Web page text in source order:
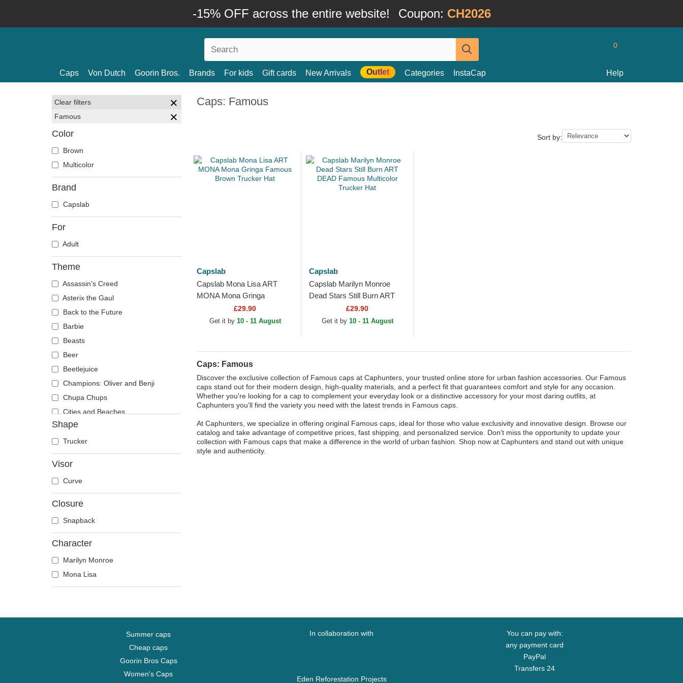
-15% OFF across the entire website! Coupon: CH2026
0
Caps Von Dutch Goorin Bros. Brands For kids Gift cards New Arrivals Outlet Categories InstaCap Help
Clear filters
Famous
Color
Brown
Multicolor
Brand
Capslab
For
Adult
Theme
Assassin's Creed
Asterix the Gaul
Back to the Future
Barbie
Beasts
Beer
Beetlejuice
Champions: Oliver and Benji
Chupa Chups
Cities and Beaches
Cocktails
DC Comics
Despicable Me
Disney
Dragon Ball
Harry Potter
Hip Hop Dogz
Shape
Trucker
Visor
Curve
Closure
Snapback
Character
Marilyn Monroe
Mona Lisa
Caps: Famous
Sort by:
Capslab
Capslab Mona Lisa ART
MONA Mona Gringa
Famous Brown Trucker Hat
£29.90
Get it by 10 - 11 August
Capslab
Capslab Marilyn Monroe
Dead Stars Still Burn ART
DEAD Famous Multicolor
Trucker Hat
£29.90
Get it by 10 - 11 August
Caps: Famous
Discover the exclusive collection of Famous caps at Caphunters, your trusted online store for urban fashion accessories. Our Famous
caps stand out for their modern design, high-quality materials, and a perfect fit that guarantees comfort and style for any occasion.
Whether you're looking for a cap to complement your everyday look or a distinctive accessory for your most daring outfits, at
Caphunters you'll find the variety you need with the latest trends in Famous caps.
At Caphunters, we specialize in offering original Famous caps, ideal for those who value exclusivity and innovative design. Browse our
catalog and take advantage of competitive prices, fast shipping, and personalized service. Don't miss the opportunity to update your
collection with Famous caps that make a difference in the world of urban fashion. Shop now at Caphunters and stand out with unique
style and authenticity.
Summer caps
Cheap caps
Goorin Bros Caps
Women's Caps
In collaboration with
Eden Reforestation Projects
You can pay with:
any payment card
PayPal
Transfers 24